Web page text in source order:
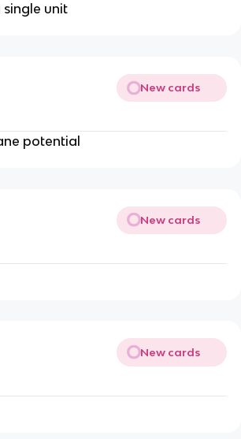
unit
New cards
potential
New cards
New cards